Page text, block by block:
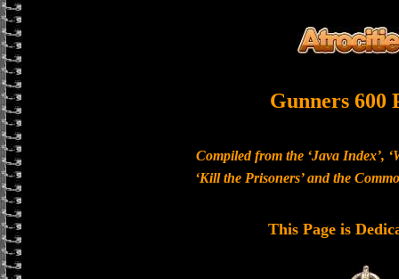
Gunners 600
Compiled from the ‘Java Index’,
‘Kill the Prisoners’ and the
This Page is